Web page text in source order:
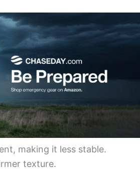
making it less stable.
texture.